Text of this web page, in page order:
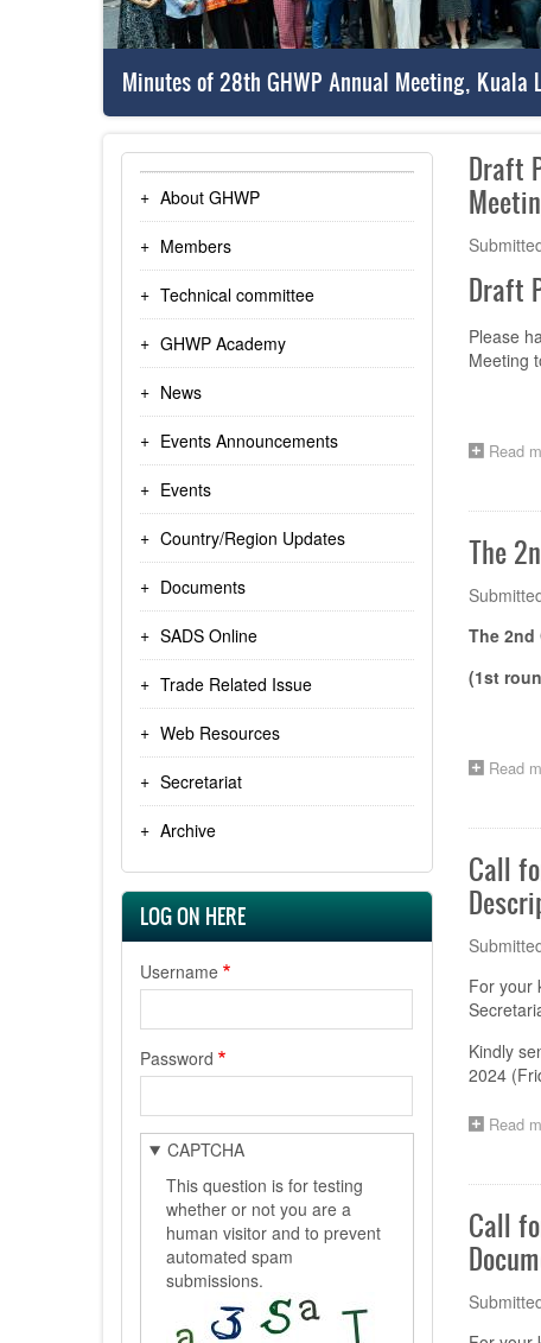
Minutes of 28th GHWP Annual Meeting, Kuala
About GHWP
Members
Technical committee
GHWP Academy
News
Events Announcements
Events
Country/Region Updates
Documents
SADS Online
Trade Related Issue
Web Resources
Secretariat
Archive
LOG ON HERE
Username
Password
CAPTCHA
This question is for testing
whether or not you are a
human visitor and to prevent
automated spam
submissions.
Draft
Draft
Please
Meeting
Read
The
The 2nd
(1st
Read
Call
For your
Kindly
2024
Read
Call